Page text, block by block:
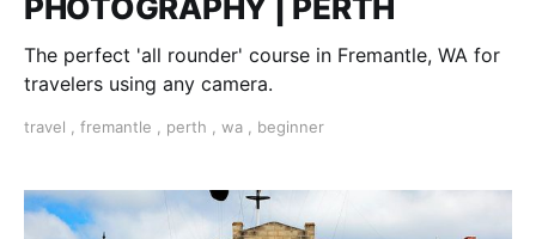
PHOTOGRAPHY | PERTH
The perfect 'all rounder' course in Fremantle, WA for
travelers using any camera.
travel fremantle perth wa beginner